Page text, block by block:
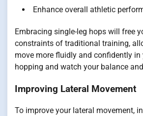
Enhance overall athletic
Embracing single-leg hops will free
constraints of traditional training,
move more fluidly and confidently in
hopping and watch your balance
Improving Lateral Movement
To improve your lateral movement,